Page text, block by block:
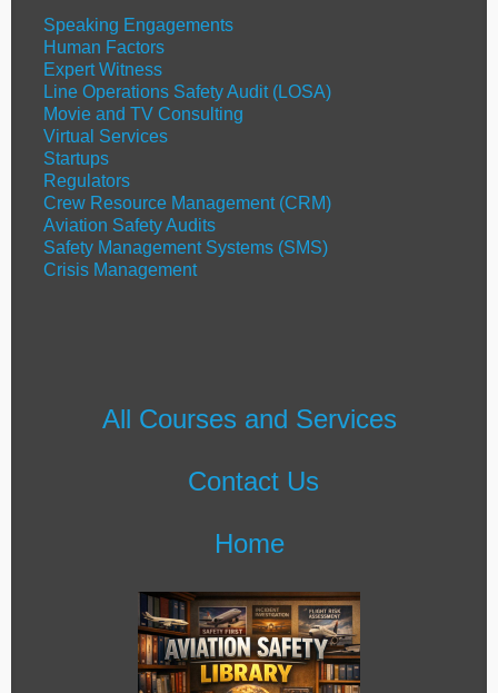
Speaking Engagements
Human Factors
Expert Witness
Line Operations Safety Audit (LOSA)
Movie and TV Consulting
Virtual Services
Startups
Regulators
Crew Resource Management (CRM)
Aviation Safety Audits
Safety Management Systems (SMS)
Crisis Management
All Courses and Services
Contact Us
Home